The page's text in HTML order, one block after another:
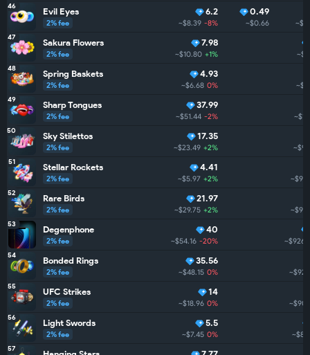
46 Evil Eyes
2% fee
6.2
~$8.39 -8%
0.49
~$0.66
47 Sakura Flowers
2% fee
7.98
~$10.80 +1%
48 Spring Baskets
2% fee
4.93
~$6.68 0%
49 Sharp Tongues
2% fee
37.99
~$51.44 -2%
50 Sky Stilettos
2% fee
17.35
~$23.49 +2%
51 Stellar Rockets
2% fee
4.41
~$5.97 +2%
52 Rare Birds
2% fee
21.97
~$29.75 +2%
53 Degenphone
2% fee
40
~$54.16 -20%
54 Bonded Rings
2% fee
35.56
~$48.15 0%
55 UFC Strikes
2% fee
14
~$18.96 0%
56 Light Swords
2% fee
5.5
~$7.45 0%
57